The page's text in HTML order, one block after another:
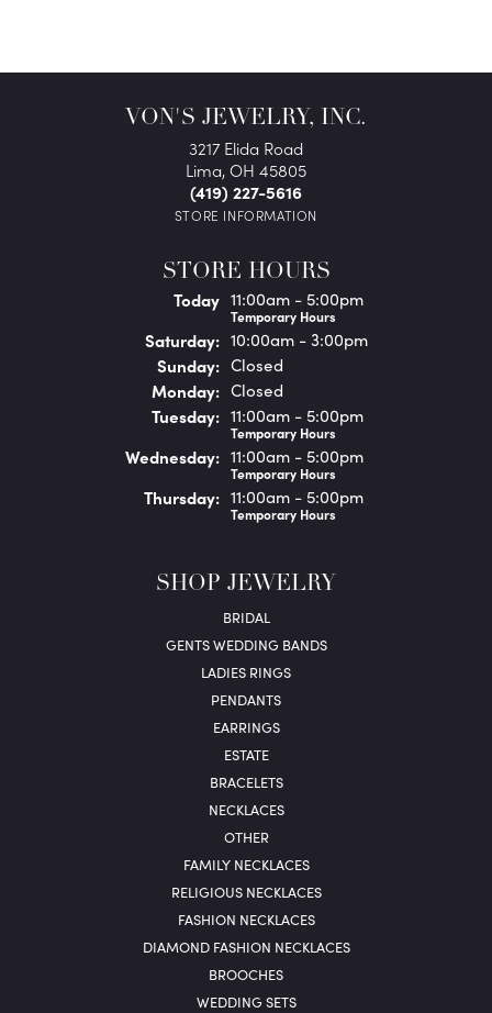
VON'S JEWELRY, INC.
3217 Elida Road
Lima, OH 45805
(419) 227-5616
STORE INFORMATION
STORE HOURS
Today(Friday)
11:00am - 5:00pm
Temporary Hours
Saturday: 10:00am - 3:00pm
Sunday: Closed
Monday: Closed
Tuesday: 11:00am - 5:00pm
Temporary Hours
Wednesday: 11:00am - 5:00pm
Temporary Hours
Thursday: 11:00am - 5:00pm
Temporary Hours
SHOP JEWELRY
BRIDAL
GENTS WEDDING BANDS
LADIES RINGS
PENDANTS
EARRINGS
ESTATE
BRACELETS
NECKLACES
OTHER
FAMILY NECKLACES
RELIGIOUS NECKLACES
FASHION NECKLACES
DIAMOND FASHION NECKLACES
BROOCHES
WEDDING SETS